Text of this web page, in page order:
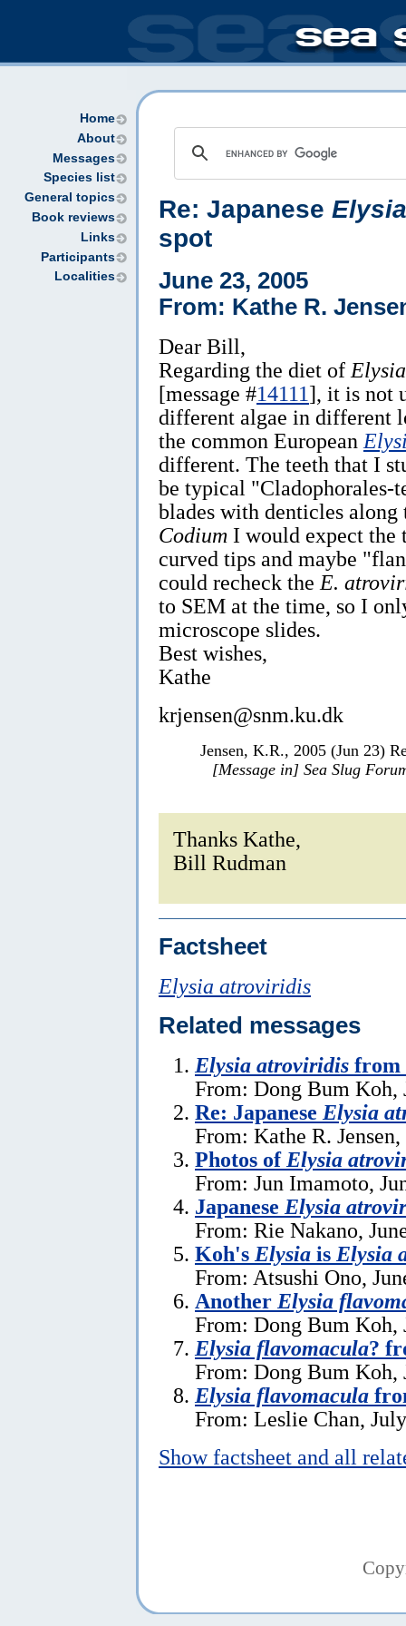
Home
About
Messages
Species list
General topics
Book reviews
Links
Participants
Localities
Re: Japanese
spot
June 23, 2005
From: Kathe R.
Dear Bill,
Regarding the diet of
[message #14111], it is not
different algae in different
the common European
different. The teeth that I
be typical "Cladophorales-
blades with denticles
Codium I would expect the
curved tips and maybe
could recheck the E.
to SEM at the time, so I
microscope slides.
Best wishes,
Kathe
krjensen@snm.ku.dk
Jensen, K.R., 2005 (Jun 23)
[Message in] Sea Slug
Thanks Kathe,
Bill Rudman
Factsheet
Elysia atroviridis
Related messages
Elysia atroviridis from
From: Dong Bum Koh,
Re: Japanese Elysia
From: Kathe R.
Photos of Elysia
From: Jun Imamoto,
Japanese Elysia
From: Rie Nakano,
Koh's Elysia is Elysia
From: Atsushi Ono,
Another Elysia
From: Dong Bum Koh,
Elysia flavomacula?
From: Dong Bum Koh,
Elysia flavomacula
From: Leslie Chan,
Show factsheet and all